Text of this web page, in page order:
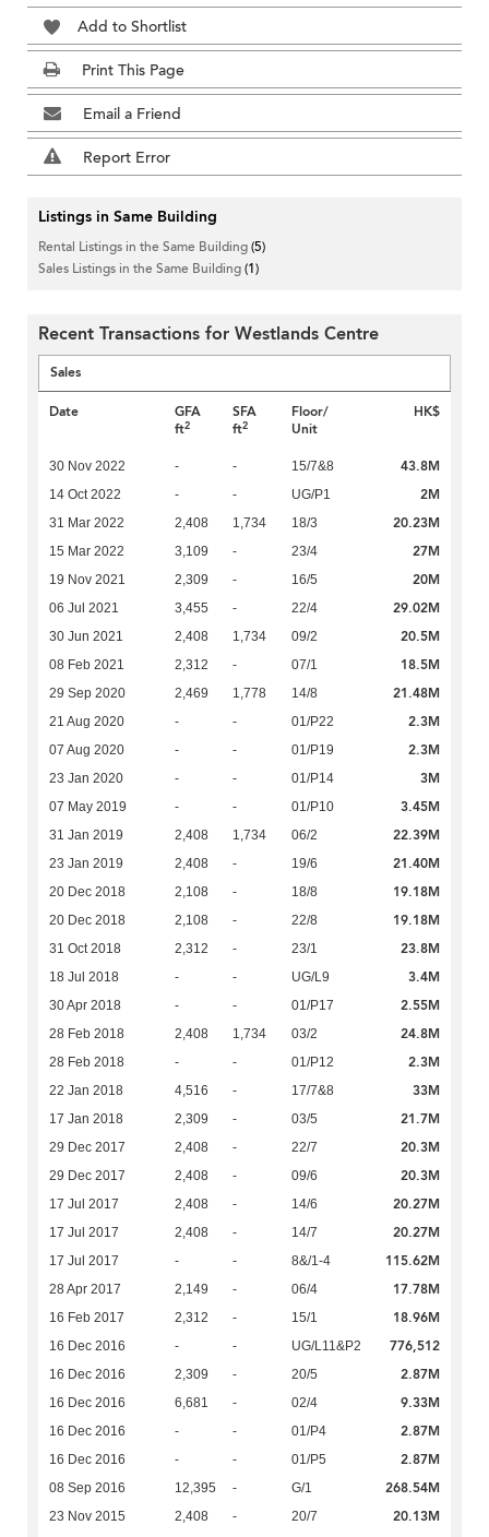
Add to Shortlist
Print This Page
Email a Friend
Report Error
Listings in Same Building
Rental Listings in the Same Building(5)
Sales Listings in the Same Building(1)
Recent Transactions for Westlands Centre
Sales
Date
GFA
ft2
SFA
ft2
Floor/
Unit
HK$
30 Nov 2022 - - 15/7&8 43.8M
14 Oct 2022 - - UG/P1 2M
31 Mar 2022 2,408 1,734 18/3 20.23M
15 Mar 2022 3,109 - 23/4 27M
19 Nov 2021 2,309 - 16/5 20M
06 Jul 2021 3,455 - 22/4 29.02M
30 Jun 2021 2,408 1,734 09/2 20.5M
08 Feb 2021 2,312 - 07/1 18.5M
29 Sep 2020 2,469 1,778 14/8 21.48M
21 Aug 2020 - - 01/P22 2.3M
07 Aug 2020 - - 01/P19 2.3M
23 Jan 2020 - - 01/P14 3M
07 May 2019 - - 01/P10 3.45M
31 Jan 2019 2,408 1,734 06/2 22.39M
23 Jan 2019 2,408 - 19/6 21.40M
20 Dec 2018 2,108 - 18/8 19.18M
20 Dec 2018 2,108 - 22/8 19.18M
31 Oct 2018 2,312 - 23/1 23.8M
18 Jul 2018 - - UG/L9 3.4M
30 Apr 2018 - - 01/P17 2.55M
28 Feb 2018 2,408 1,734 03/2 24.8M
28 Feb 2018 - - 01/P12 2.3M
22 Jan 2018 4,516 - 17/7&8 33M
17 Jan 2018 2,309 - 03/5 21.7M
29 Dec 2017 2,408 - 22/7 20.3M
29 Dec 2017 2,408 - 09/6 20.3M
17 Jul 2017 2,408 - 14/6 20.27M
17 Jul 2017 2,408 - 14/7 20.27M
17 Jul 2017 - - 8&/1-4 115.62M
28 Apr 2017 2,149 - 06/4 17.78M
16 Feb 2017 2,312 - 15/1 18.96M
16 Dec 2016 - - UG/L11&P2 776,512
16 Dec 2016 2,309 - 20/5 2.87M
16 Dec 2016 6,681 - 02/4 9.33M
16 Dec 2016 - - 01/P4 2.87M
16 Dec 2016 - - 01/P5 2.87M
08 Sep 2016 12,395 - G/1 268.54M
23 Nov 2015 2,408 - 20/7
20.13M